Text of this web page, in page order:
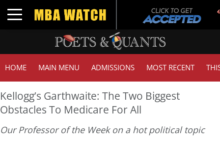
Toggle navigation
HOME MAIN MENU ADMISSIONS MOST RECENT
Kellogg’s Garthwaite: The Two Biggest
Obstacles To Medicare For All
Our Professor of the Week on a hot political topic